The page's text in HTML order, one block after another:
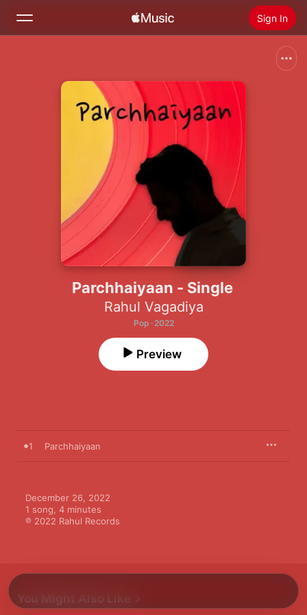
Sign In
Install Apple Music
Parchhaiyaan - Single
Rahul Vagadiya
Pop · 2022
Preview
1 Parchhaiyaan
December 26, 2022
1 song, 4 minutes
℗ 2022 Rahul Records
You Might Also Like